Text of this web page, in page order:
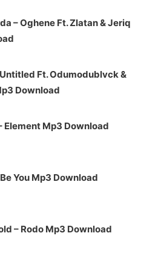
– Oghene Ft. Zlatan & Jeriq
Ft. Odumodublvck &
Download
Element Mp3 Download
You Mp3 Download
– Rodo Mp3 Download